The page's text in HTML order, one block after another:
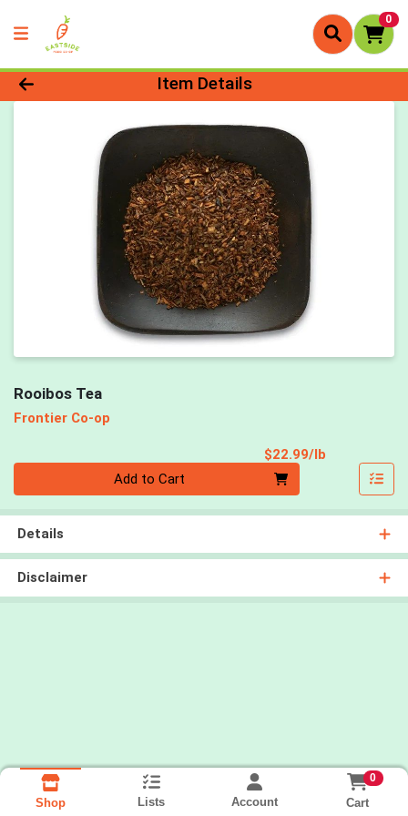
0
Product Details Page
Item Details
Rooibos Tea
Frontier Co-op
$22.99/lb
Add to Cart
Details
Disclaimer
Shop Lists Account
0
Cart